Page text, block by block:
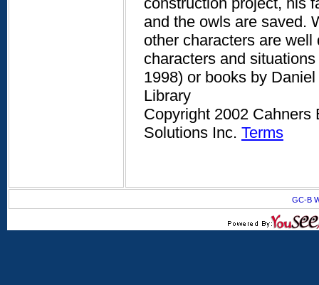
and the owls are saved.
other characters are
characters and
1998) or books by
Library
Copyright 2002
Solutions Inc. Terms
GC-B